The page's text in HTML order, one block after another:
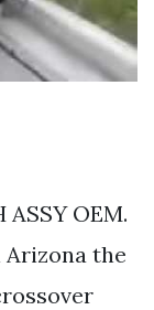
ASSY OEM.
the